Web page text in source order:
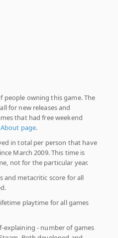
people owning this game. The
for new releases and
that had free weekend
About page.
in total per person that have
March 2009. This time is
not for the particular year.
and metacritic score for all
playtime for all games
explaining - number of games